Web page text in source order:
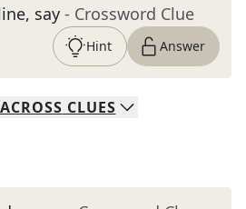
say - Crossword Clue
Hint Answer
ACROSS CLUES